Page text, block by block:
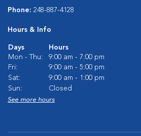
Phone: 248-887-4128
Hours & Info
Days
Hours
Mon - Thu:
9:00 am - 7:00 pm
Fri:
9:00 am - 5:00 pm
Sat:
9:00 am - 1:00 pm
Sun:
Closed
See more hours